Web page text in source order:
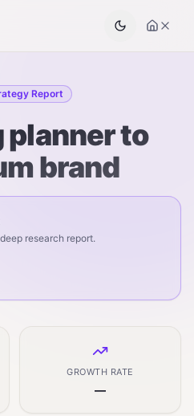
Report
planner to
brand
research report.
GROWTH RATE
—